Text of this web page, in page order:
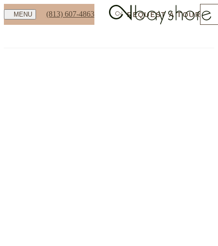
MENU (813) 607-4863 REQUEST A TOUR